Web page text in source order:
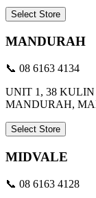
Select Store
MANDURAH
📞 08 6163 4134
UNIT 1, 38 KULIN
MANDURAH,
Select Store
MIDVALE
📞 08 6163 4128